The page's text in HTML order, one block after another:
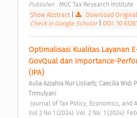
Publisher : MUC Tax Research Institute
Show Abstract| Download Original
Check in Google Scholar
DOI:
Optimalisasi Kualitas Layanan
GovQual dan Importance-
(IPA)
Aulia Azzahra Nur Listiarti; Caecilia Widi
Trimulyani
Vol 2 No 1 (2024): Vol. 2 No. 1 (2024):